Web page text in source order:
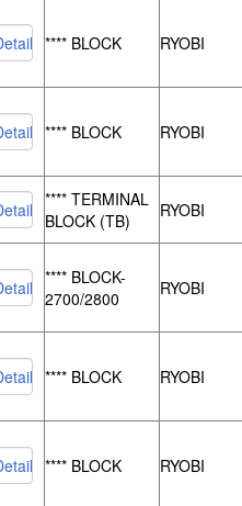
**** BLOCK RYOBI
**** BLOCK RYOBI
**** TERMINAL
BLOCK (TB)
RYOBI
**** BLOCK-
2700/2800
RYOBI
**** BLOCK RYOBI
**** BLOCK RYOBI